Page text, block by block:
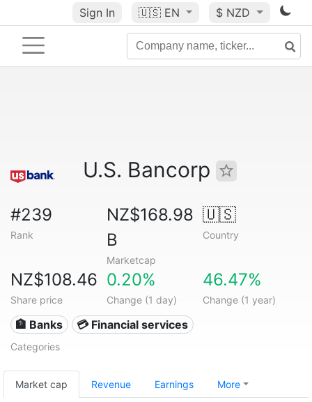
Sign In 🇺🇸 EN $ NZD
U.S. Bancorp
#239
Rank
NZ$168.98
B
Marketcap
🇺🇸
Country
NZ$108.46
Share price
0.20%
Change (1 day)
46.47%
Change (1 year)
🏦 Banks 💳 Financial services
Categories
Market cap Revenue Earnings More